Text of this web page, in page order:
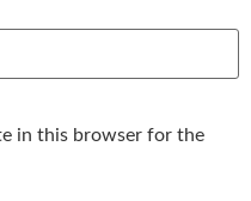
in this browser for the